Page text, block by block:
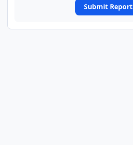
Submit Report